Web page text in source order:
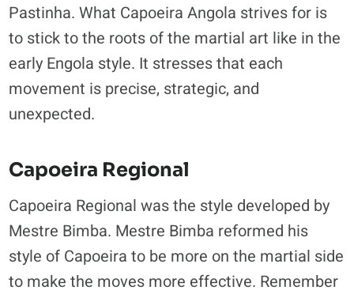
Pastinha. What Capoeira Angola strives for is
to stick to the roots of the martial art like in the
early Engola style. It stresses that each
movement is precise, strategic, and
unexpected.
Capoeira Regional
Capoeira Regional was the style developed by
Mestre Bimba. Mestre Bimba reformed his
style of Capoeira to be more on the martial side
to make the moves more effective. Remember